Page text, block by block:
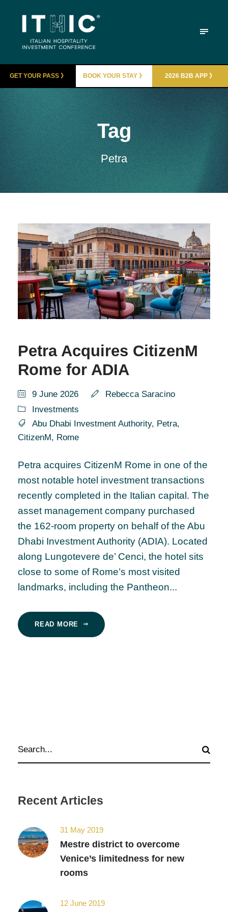
GET YOUR PASS 》 BOOK YOUR STAY 》 2026 B2B APP 》
Tag
Petra
Petra Acquires CitizenM
Rome for ADIA
9 June 2026
Rebecca Saracino
Investments
Abu Dhabi Investment Authority, Petra,
CitizenM, Rome
Petra acquires CitizenM Rome in one of the
most notable hotel investment transactions
recently completed in the Italian capital. The
asset management company purchased
the 162-room property on behalf of the Abu
Dhabi Investment Authority (ADIA). Located
along Lungotevere de’ Cenci, the hotel sits
close to some of Rome’s most visited
landmarks, including the Pantheon...
READ MORE
Recent Articles
31 May 2019
Mestre district to overcome
Venice’s limitedness for new
rooms
12 June 2019